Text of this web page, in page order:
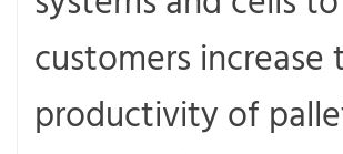
customers increase
productivity of